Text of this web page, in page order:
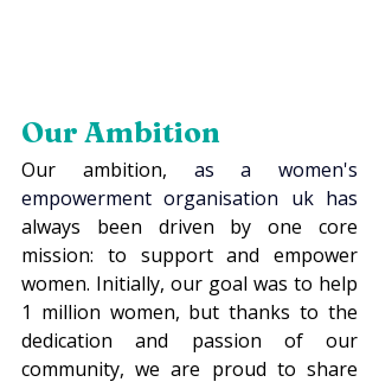
Our Ambition
Our ambition, as a women's
empowerment organisation uk
always been driven by one core
mission: to support and empower
women. Initially, our goal was to help
1 million women, but thanks to the
dedication and passion of our
community, we are proud to share